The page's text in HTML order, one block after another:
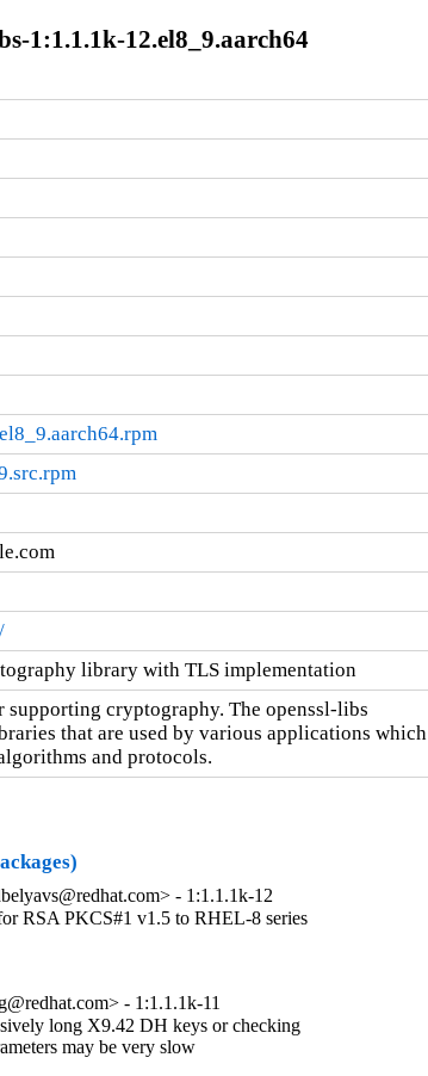
1:1.1.1k-12.el8_9.aarch64
library with TLS implementation
supporting cryptography. The openssl-libs
that are used by various applications which
and protocols.
- 1:1.1.1k-12
RSA PKCS#1 v1.5 to RHEL-8 series
- 1:1.1.1k-11
long X9.42 DH keys or checking
may be very slow